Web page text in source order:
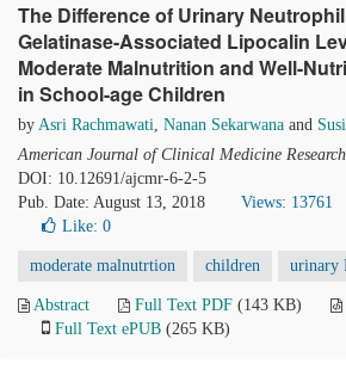
The Difference of Urinary Neutrophil
Gelatinase-Associated Lipocalin
Moderate Malnutrition and Well-
in School-age Children
by Asri Rachmawati, Nanan Sekarwana and
American Journal of Clinical Medicine Research
DOI: 10.12691/ajcmr-6-2-5
Pub. Date: August 13, 2018
Views: 13761
Like: 0
moderate malnutrtion children urinary
Abstract Full Text PDF (143 KB)
Full Text ePUB (265 KB)